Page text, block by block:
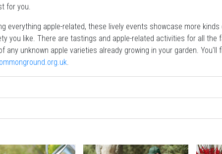
for you.
everything apple-related, these lively events showcase more
you like. There are tastings and apple-related activities for all the
any unknown apple varieties already growing in your garden. You'll
.